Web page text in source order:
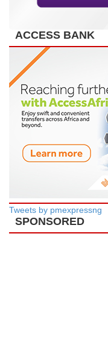
ACCESS BANK
Tweets by pmexpressng
SPONSORED